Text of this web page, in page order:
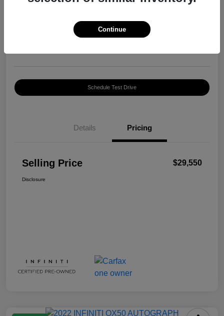
Schedule Test Drive
Details Pricing
Selling Price $29,550
Disclosure
Continue